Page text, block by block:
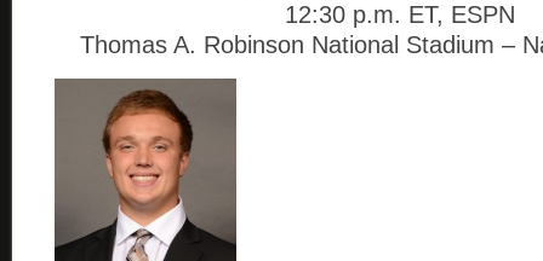
12:30 p.m. ET, ESPN
Thomas A. Robinson National Stadium –